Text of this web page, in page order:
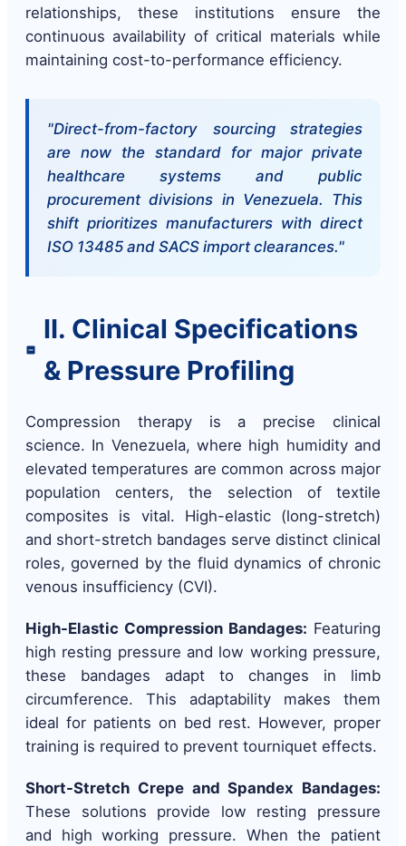
relationships, these institutions ensure the
continuous availability of critical materials while
maintaining cost-to-performance efficiency.
"Direct-from-factory sourcing strategies
are now the standard for major private
healthcare systems and public
procurement divisions in Venezuela. This
shift prioritizes manufacturers with direct
ISO 13485 and SACS import clearances."
II. Clinical Specifications
& Pressure Profiling
Compression therapy is a precise clinical
science. In Venezuela, where high humidity and
elevated temperatures are common across major
population centers, the selection of textile
composites is vital. High-elastic (long-stretch)
and short-stretch bandages serve distinct clinical
roles, governed by the fluid dynamics of chronic
venous insufficiency (CVI).
High-Elastic Compression Bandages: Featuring
high resting pressure and low working pressure,
these bandages adapt to changes in limb
circumference. This adaptability makes them
ideal for patients on bed rest. However, proper
training is required to prevent tourniquet effects.
Short-Stretch Crepe and Spandex Bandages:
These solutions provide low resting pressure
and high working pressure. When the patient